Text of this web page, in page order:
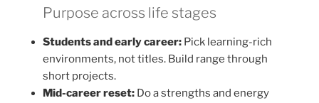
Purpose across life stages
Students and early career: Pick learning-rich
environments, not titles. Build range through
short projects.
Mid-career reset: Do a strengths and energy